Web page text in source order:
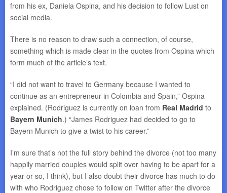
from his ex, Daniela Ospina, and his decision to follow Lust on
social media.
There is no reason to draw such a connection, of course,
something which is made clear in the quotes from Ospina which
form much of the article’s text.
“I did not want to travel to Germany because I wanted to
continue as an entrepreneur in Colombia and Spain,” Ospina
explained. (Rodriguez is currently on loan from Real Madrid to
Bayern Munich.) “James Rodriguez had decided to go to
Bayern Munich to give a twist to his career.”
I’m sure that’s not the full story behind the divorce (not too many
happily married couples would split over having to be apart for a
year or so, I think), but I also doubt their divorce has much to do
with who Rodriguez chose to follow on Twitter after the divorce